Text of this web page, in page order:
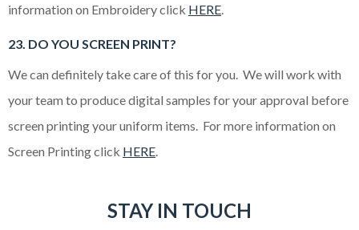
information on Embroidery click HERE.
23. DO YOU SCREEN PRINT?
We can definitely take care of this for you. We will work with
your team to produce digital samples for your approval before
screen printing your uniform items. For more information on
Screen Printing click HERE.
STAY IN TOUCH